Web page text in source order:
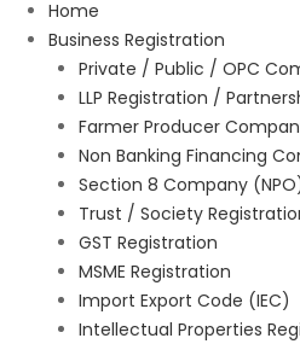
Home
Business Registration
Private / Public / OPC
LLP Registration /
Farmer Producer
Non Banking Financing
Section 8 Company
Trust / Society
GST Registration
MSME Registration
Import Export Code (IEC)
Intellectual Properties